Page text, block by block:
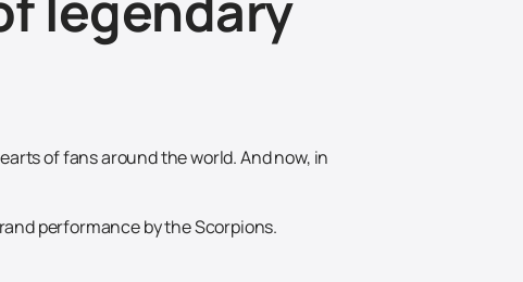
of fans around the world. And now, in
performance by the Scorpions.